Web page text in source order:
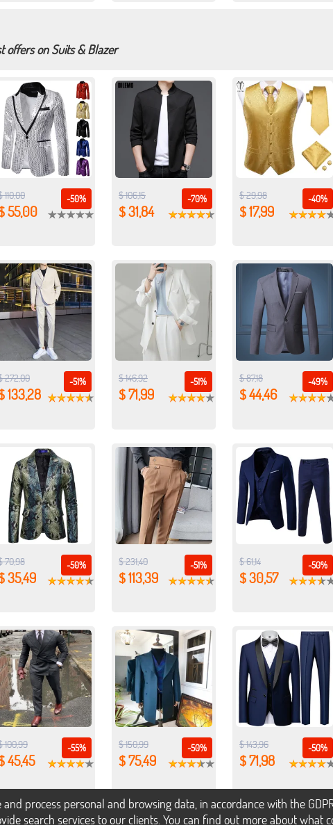
offers on Suits & Blazer
-50%
110,00
55,00
-70%
$ 106,15
$ 31,84
-40%
$ 29,98
$ 17,99
-51%
272,00
133,28
-51%
$ 146,92
$ 71,99
-49%
$ 87,18
$ 44,46
-50%
70,98
35,49
-51%
$ 231,40
$ 113,39
-50%
$ 61,14
$ 30,57
-55%
100,99
45,45
-50%
$ 150,99
$ 75,49
-50%
$ 143,96
$ 71,98
process personal and browsing data, in accordance with the
search services to our clients. You can find out more about what